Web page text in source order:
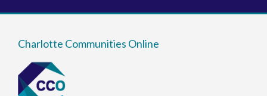
Charlotte Communities Online